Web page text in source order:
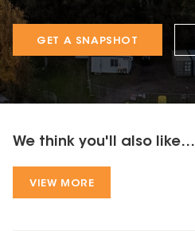
GET A SNAPSHOT
We think you'll also like...
VIEW MORE